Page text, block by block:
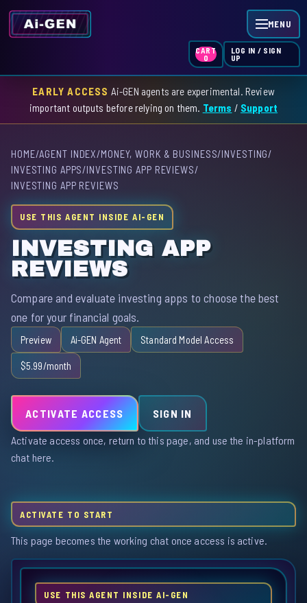
MENU
HOME
SKILL INDEX
CART
0
LOG IN / SIGN
UP
EARLY ACCESS Ai-GEN agents are experimental. Review
important outputs before relying on them. Terms / Support
HOME/AGENT INDEX/MONEY, WORK & BUSINESS/INVESTING/
INVESTING APPS/INVESTING APP REVIEWS/
INVESTING APP REVIEWS
USE THIS AGENT INSIDE AI-GEN
INVESTING APP
REVIEWS
Compare and evaluate investing apps to choose the best
one for your financial goals.
Preview Ai-GEN Agent Standard Model Access
$5.99/month
ACTIVATE ACCESS SIGN IN
Activate access once, return to this page, and use the in-platform
chat here.
ACTIVATE TO START
This page becomes the working chat once access is active.
USE THIS AGENT INSIDE AI-GEN